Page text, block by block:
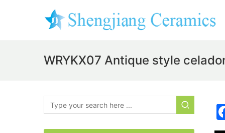
WRYKX07 Antique style